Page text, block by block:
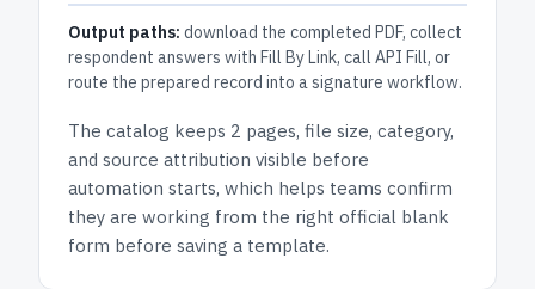
Output paths: download the completed PDF, collect
respondent answers with Fill By Link, call API Fill, or
route the prepared record into a signature workflow.
The catalog keeps 2 pages, file size, category,
and source attribution visible before
automation starts, which helps teams confirm
they are working from the right official blank
form before saving a template.